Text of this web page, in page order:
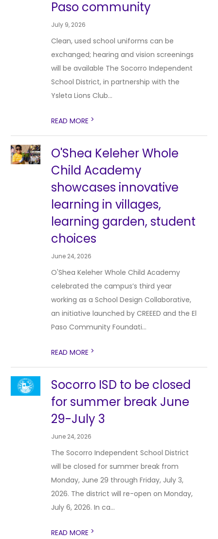
Paso community
July 9, 2026
Clean, used school uniforms can be
exchanged; hearing and vision screenings
will be available The Socorro Independent
School District, in partnership with the
Ysleta Lions Club...
READ MORE >
O'Shea Keleher Whole
Child Academy
showcases innovative
learning in villages,
learning garden, student
choices
June 24, 2026
O'Shea Keleher Whole Child Academy
celebrated the campus’s third year
working as a School Design Collaborative,
an initiative launched by CREEED and the El
Paso Community Foundati...
READ MORE >
Socorro ISD to be closed
for summer break June
29-July 3
June 24, 2026
The Socorro Independent School District
will be closed for summer break from
Monday, June 29 through Friday, July 3,
2026. The district will re-open on Monday,
July 6, 2026. In ca...
READ MORE >